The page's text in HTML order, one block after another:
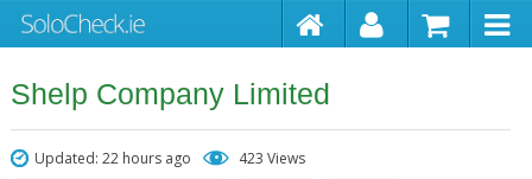
Shelp Company Limited
Updated: 22 hours ago 423 Views